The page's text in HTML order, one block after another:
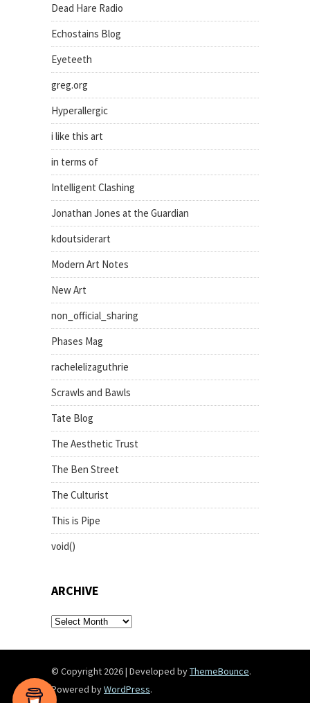
Dead Hare Radio
Echostains Blog
Eyeteeth
greg.org
Hyperallergic
i like this art
in terms of
Intelligent Clashing
Jonathan Jones at the Guardian
kdoutsiderart
Modern Art Notes
New Art
non_official_sharing
Phases Mag
rachelelizaguthrie
Scrawls and Bawls
Tate Blog
The Aesthetic Trust
The Ben Street
The Culturist
This is Pipe
void()
ARCHIVE
archive
© Copyright 2026| Developed byThemeBounce.
Powered byWordPress.